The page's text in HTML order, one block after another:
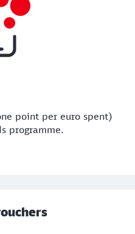
point per euro spent)
programme.